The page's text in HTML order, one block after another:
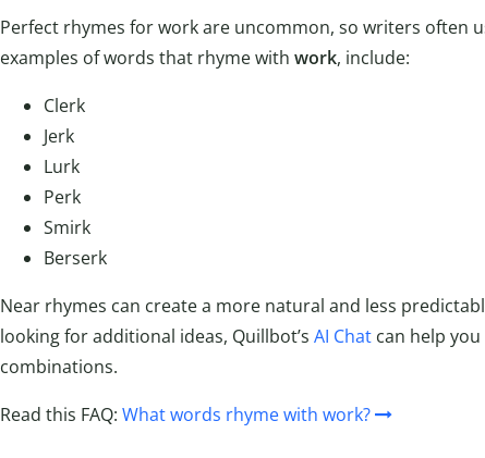
Perfect rhymes for work are uncommon, so writers often
examples of words that rhyme with work, include:
Clerk
Jerk
Lurk
Perk
Smirk
Berserk
Near rhymes can create a more natural and less
looking for additional ideas, Quillbot’s AI Chat can help
combinations.
Read this FAQ: What words rhyme with work?